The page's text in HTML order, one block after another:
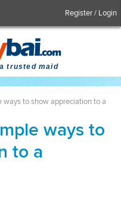
Register / Login
trusted maid
ways to show appreciation to a
ways to
to a